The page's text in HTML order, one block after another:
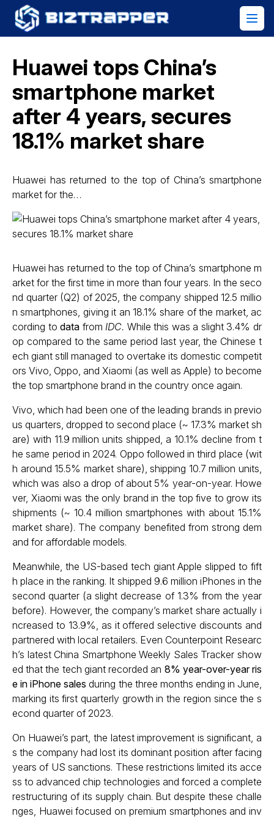
Huawei tops China’s
smartphone market
after 4 years, secures
18.1% market share
Huawei has returned to the top of China’s smartphone
market for the…
Huawei has returned to the top of China’s smartphone m
arket for the first time in more than four years. In the seco
nd quarter (Q2) of 2025, the company shipped 12.5 millio
n smartphones, giving it an 18.1% share of the market, ac
cording todata fromIDC. While this was a slight 3.4% dr
op compared to the same period last year, the Chinese t
ech giant still managed to overtake its domestic competit
ors Vivo, Oppo, and Xiaomi (as well as Apple) to become
the top smartphone brand in the country once again.
Vivo, which had been one of the leading brands in previo
us quarters, dropped to second place (~ 17.3% market sh
are) with 11.9 million units shipped, a 10.1% decline from t
he same period in 2024. Oppo followed in third place (wit
h around 15.5% market share), shipping 10.7 million units,
which was also a drop of about 5% year-on-year. Howe
ver, Xiaomi was the only brand in the top five to grow its
shipments (~ 10.4 million smartphones with about 15.1%
market share). The company benefited from strong dem
and for affordable models.
Meanwhile, the US-based tech giant Apple slipped to fift
h place in the ranking. It shipped 9.6 million iPhones in the
second quarter (a slight decrease of 1.3% from the year
before). However, the company’s market share actually i
ncreased to 13.9%, as it offered selective discounts and
partnered with local retailers. Even Counterpoint Researc
h’s latest China Smartphone Weekly Sales Tracker show
ed that the tech giant recorded an 8% year-over-year ris
e in iPhone sales during the three months ending in June,
marking its first quarterly growth in the region since the s
econd quarter of 2023.
On Huawei’s part, the latest improvement is significant, a
s the company had lost its dominant position after facing
years of US sanctions. These restrictions limited its acce
ss to advanced chip technologies and forced a complete
restructuring of its supply chain. But despite these challe
nges, Huawei focused on premium smartphones and inv